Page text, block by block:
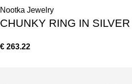
Nootka Jewelry
CHUNKY RING IN SILVER
€ 263.22